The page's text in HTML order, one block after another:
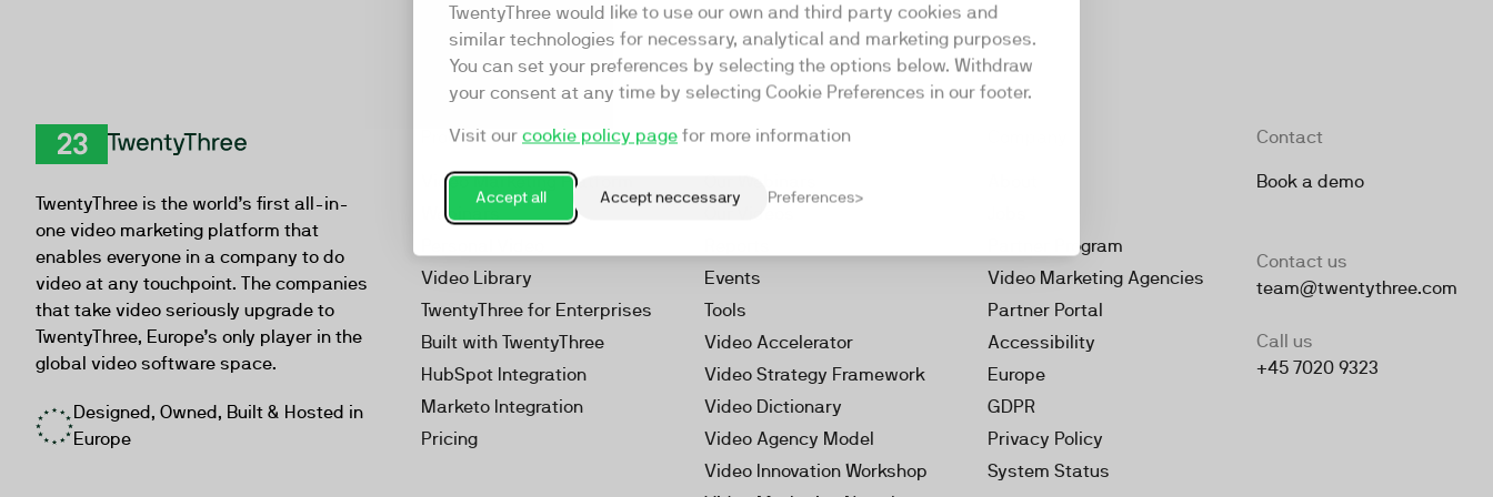
TwentyThree would like to use our own and third party cookies and
similar technologies for necessary, analytical and marketing purposes.
You can set your preferences by selecting the options below. Withdraw
your consent at any time by selecting Cookie Preferences in our footer.
Visit our cookie policy page for more information
Accept all Accept neccessary Preferences
TwentyThree is the world’s first all-in-
one video marketing platform that
enables everyone in a company to do
video at any touchpoint. The companies
that take video seriously upgrade to
TwentyThree, Europe’s only player in the
global video software space.
Designed, Owned, Built & Hosted in
Europe
Product
Video Marketing Platform
Webinars
Video Library
TwentyThree for Enterprises
Built with TwentyThree
HubSpot Integration
Marketo Integration
Pricing
Resources
Our Videos
Events
Tools
Video Accelerator
Video Strategy Framework
Video Dictionary
Video Agency Model
Video Innovation Workshop
Partner Program
Video Marketing Agencies
Partner Portal
Accessibility
Europe
GDPR
Privacy Policy
System Status
Contact
Book a demo
Contact us
team@twentythree.com
Call us
+45 7020 9323